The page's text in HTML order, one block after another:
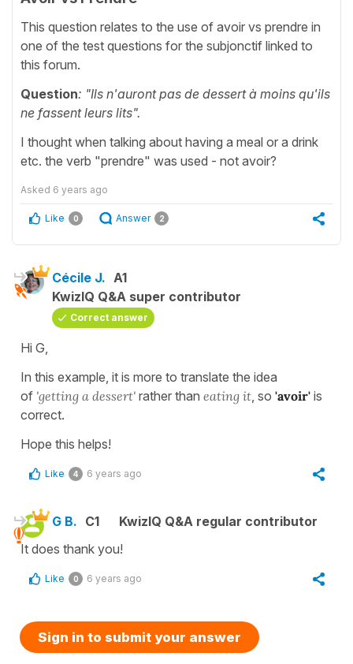
This question relates to the use of avoir vs prendre in
one of the test questions for the subjonctif linked to
this forum.
Question: "Ils n'auront pas de dessert à moins qu'ils
ne fassent leurs lits".
I thought when talking about having a meal or a drink
etc. the verb "prendre" was used - not avoir?
Asked 6 years ago
Like 0 Answer 2
Cécile J. A1
KwizIQ Q&A super contributor
Correct answer
Hi G,
In this example, it is more to translate the idea
of 'getting a dessert' rather than eating it, so 'avoir' is
correct.
Hope this helps!
Like 4 6 years ago
G B. C1
KwizIQ Q&A regular contributor
It does thank you!
Like 0 6 years ago
Sign in to submit your answer